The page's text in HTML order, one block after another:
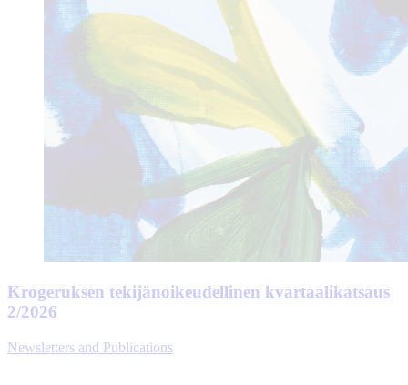
Krogeruksen tekijänoikeudellinen kvartaalikatsaus
2/2026
Newsletters and Publications